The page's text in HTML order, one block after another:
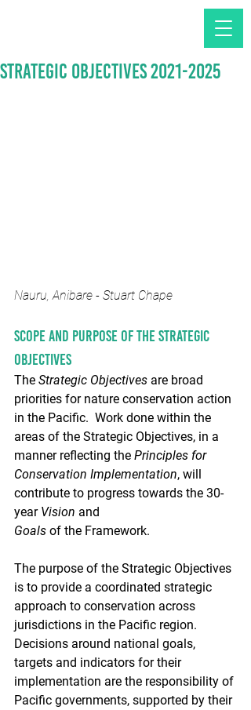
Strategic Objectives 2021-2025
Nauru, Anibare - Stuart Chape
Scope and purpose of the Strategic
Objectives
The Strategic Objectives are broad
priorities for nature conservation action
in the Pacific.  Work done within the
areas of the Strategic Objectives, in a
manner reflecting the Principles for
Conservation Implementation, will
contribute to progress towards the 30-
year Vision and
Goals of the Framework.
The purpose of the Strategic Objectives
is to provide a coordinated strategic
approach to conservation across
jurisdictions in the Pacific region.
Decisions around national goals,
targets and indicators for their
implementation are the responsibility of
Pacific governments, supported by their